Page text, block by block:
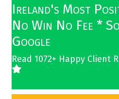
Ireland's Most
No Win No Fee *
Google
Read 1072+ Happy Client